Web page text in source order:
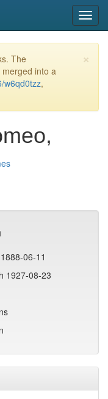
×
The
into a
w6qd0tzz,
06-11
1927-08-23